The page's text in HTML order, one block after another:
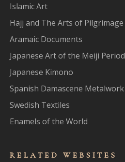
Islamic Art
Hajj and The Arts of Pilgrimage
Aramaic Documents
Japanese Art of the Meiji Period
Japanese Kimono
Spanish Damascene Metalwork
Swedish Textiles
Enamels of the World
RELATED WEBSITES